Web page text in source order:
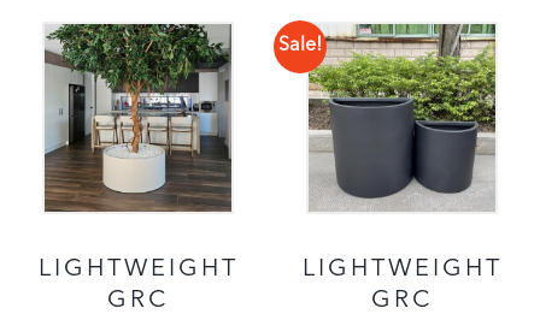
LIGHTWEIGHT
GRC
Sale!
LIGHTWEIGHT
GRC